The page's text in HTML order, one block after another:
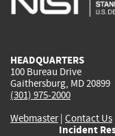
HEADQUARTERS
100 Bureau Drive
Gaithersburg, MD 20899
(301) 975-2000
Webmaster| Contact Us
Incident